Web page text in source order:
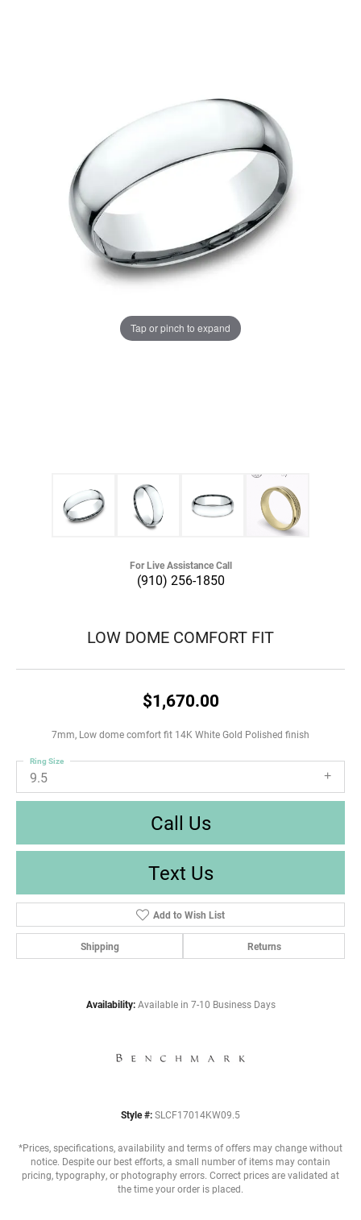
Tap or pinch to expand
For Live Assistance Call
(910) 256-1850
LOW DOME COMFORT FIT
$1,670.00
7mm, Low dome comfort fit 14K White Gold Polished finish
9.5
Ring Size
Call Us
Text Us
Add to Wish List
Shipping Returns
Availability: Available in 7-10 Business Days
Style #: SLCF17014KW09.5
*Prices, specifications, availability and terms of offers may change without
notice. Despite our best efforts, a small number of items may contain
pricing, typography, or photography errors. Correct prices are validated at
the time your order is placed.